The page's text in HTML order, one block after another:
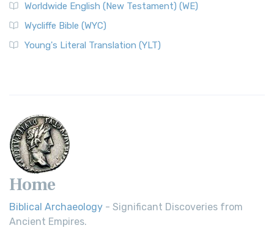
Worldwide English (New Testament) (WE)
Wycliffe Bible (WYC)
Young's Literal Translation (YLT)
Home
Biblical Archaeology - Significant Discoveries from
Ancient Empires.